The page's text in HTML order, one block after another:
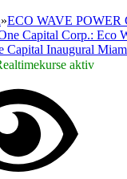
»ECO WAVE
Capital Corp.: Eco
Capital Inaugural
aktiv